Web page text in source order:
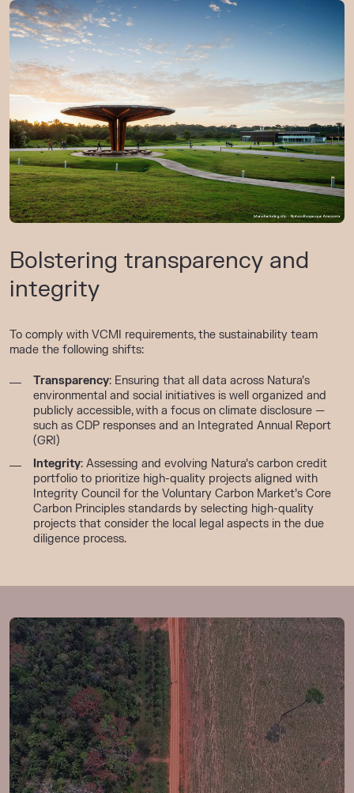
Bolstering transparency and
integrity
To comply with VCMI requirements, the sustainability team
made the following shifts:
Transparency: Ensuring that all data across Natura’s
environmental and social initiatives is well organized and
publicly accessible, with a focus on climate disclosure —
such as CDP responsesand an Integrated Annual Report
(GRI)
Integrity: Assessing and evolving Natura’s carbon credit
portfolio to prioritize high-quality projects aligned with
Integrity Council for the Voluntary Carbon Market’s Core
Carbon Principles standards byselecting high-quality
projectsthat consider the local legal aspects in the due
diligence process.